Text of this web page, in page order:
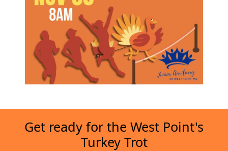
Get ready for the West Point's
Turkey Trot